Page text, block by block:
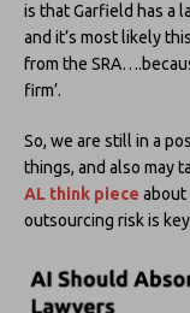
is that Garfield has a
and it’s most likely
from the
firm’.
So, we are still in a
things, and also may
AL think piece about
outsourcing risk is